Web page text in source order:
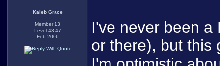
Kaleb Grace
Member 13
Level 43.47
Feb 2006
I've never been a
or there), but this